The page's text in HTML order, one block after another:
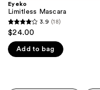
We
think
you'll
like
Product
Eyeko
Limitless Mascara
3.9
out
of
3.9 (18)
$24.00
Add to bag